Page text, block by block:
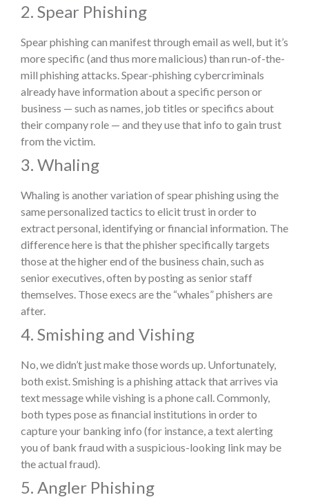
2. Spear Phishing
Spear phishing can manifest through email as well, but it’s
more specific (and thus more malicious) than run-of-the-
mill phishing attacks. Spear-phishing cybercriminals
already have information about a specific person or
business — such as names, job titles or specifics about
their company role — and they use that info to gain trust
from the victim.
3. Whaling
Whaling is another variation of spear phishing using the
same personalized tactics to elicit trust in order to
extract personal, identifying or financial information. The
difference here is that the phisher specifically targets
those at the higher end of the business chain, such as
senior executives, often by posting as senior staff
themselves. Those execs are the “whales” phishers are
after.
4. Smishing and Vishing
No, we didn’t just make those words up. Unfortunately,
both exist. Smishing is a phishing attack that arrives via
text message while vishing is a phone call. Commonly,
both types pose as financial institutions in order to
capture your banking info (for instance, a text alerting
you of bank fraud with a suspicious-looking link may be
the actual fraud).
5. Angler Phishing